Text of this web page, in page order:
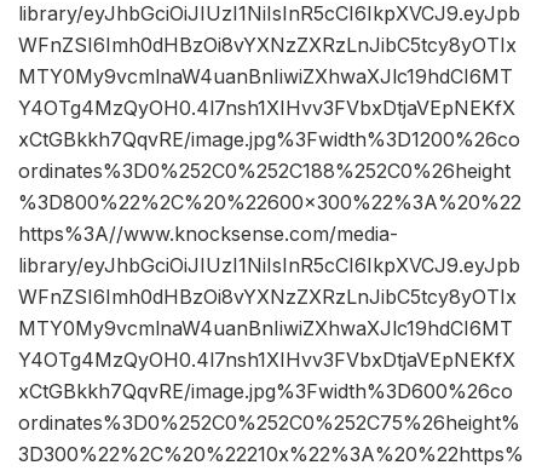
library/eyJhbGciOiJIUzI1NiIsInR5cCI6IkpXVCJ9.eyJpb
WFnZSI6Imh0dHBzOi8vYXNzZXRzLnJibC5tcy8yOTIx
MTY0My9vcmlnaW4uanBnIiwiZXhwaXJlc19hdCI6MT
Y4OTg4MzQyOH0.4l7nsh1XIHvv3FVbxDtjaVEpNEKfX
xCtGBkkh7QqvRE/image.jpg%3Fwidth%3D1200%26co
ordinates%3D0%252C0%252C188%252C0%26height
%3D800%22%2C%20%22600×300%22%3A%20%22
https%3A//www.knocksense.com/media-
library/eyJhbGciOiJIUzI1NiIsInR5cCI6IkpXVCJ9.eyJpb
WFnZSI6Imh0dHBzOi8vYXNzZXRzLnJibC5tcy8yOTIx
MTY0My9vcmlnaW4uanBnIiwiZXhwaXJlc19hdCI6MT
Y4OTg4MzQyOH0.4l7nsh1XIHvv3FVbxDtjaVEpNEKfX
xCtGBkkh7QqvRE/image.jpg%3Fwidth%3D600%26co
ordinates%3D0%252C0%252C0%252C75%26height%
3D300%22%2C%20%22210x%22%3A%20%22https%